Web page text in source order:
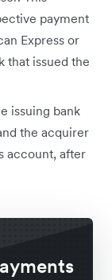
payment
Express or
that issued the
issuing bank
the acquirer
account, after